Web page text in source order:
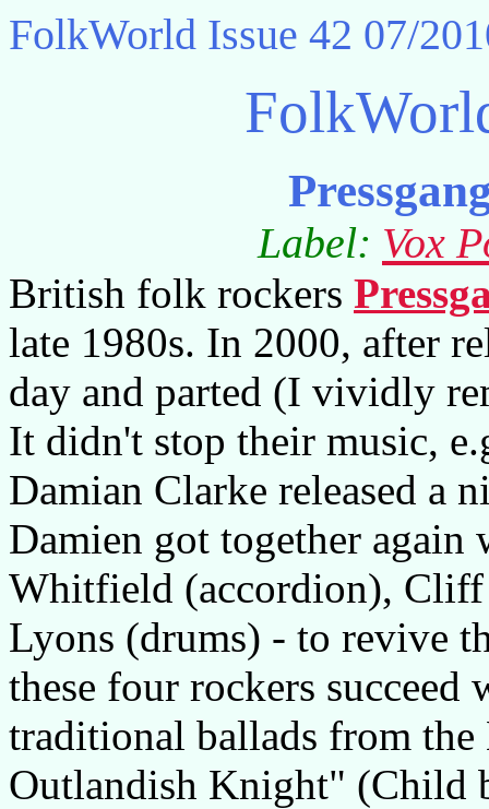
FolkWorld Issue 42 07/
Label: Vox
British folk rockers
late 1980s. In 2000, after
day and parted (I vividly
It didn't stop their music,
Damian Clarke released a
Damien got together
Whitfield (accordion), Cliff
Lyons (drums) - to revive
these four rockers
traditional ballads from
Outlandish Knight" (Child